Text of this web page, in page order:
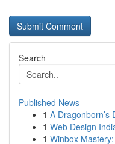
Search
Published News
1 A Dragonborn’s
1 Web Design
1 Winbox